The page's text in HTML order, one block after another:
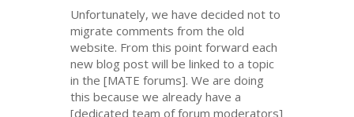
Unfortunately, we have decided not to
migrate comments from the old
website. From this point forward each
new blog post will be linked to a topic
in the [MATE forums]. We are doing
this because we already have a
[dedicated team of forum moderators]